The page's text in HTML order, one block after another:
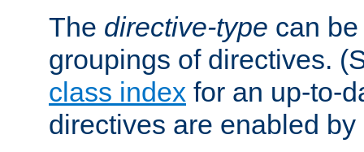
The directive-type can
groupings of directives.
class index for an up-to-
directives are enabled